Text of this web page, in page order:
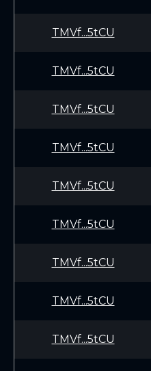
TMVf...5tCU
TMVf...5tCU
TMVf...5tCU
TMVf...5tCU
TMVf...5tCU
TMVf...5tCU
TMVf...5tCU
TMVf...5tCU
TMVf...5tCU